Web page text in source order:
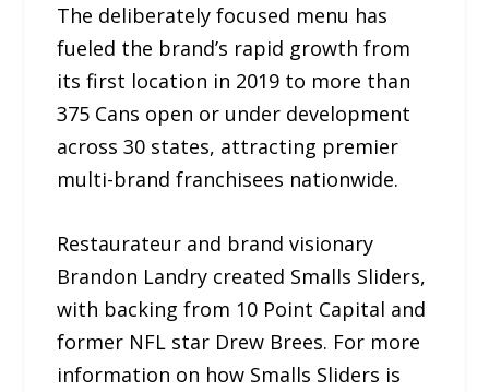
The deliberately focused menu has
fueled the brand’s rapid growth from
its first location in 2019 to more than
375 Cans open or under development
across 30 states, attracting premier
multi-brand franchisees nationwide.
Restaurateur and brand visionary
Brandon Landry created Smalls Sliders,
with backing from 10 Point Capital and
former NFL star Drew Brees. For more
information on how Smalls Sliders is